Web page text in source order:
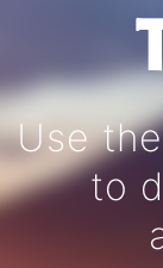
Use
to